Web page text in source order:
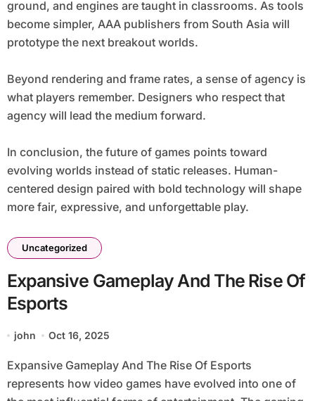
ground, and engines are taught in classrooms. As tools
become simpler, AAA publishers from South Asia will
prototype the next breakout worlds.
Beyond rendering and frame rates, a sense of agency is
what players remember. Designers who respect that
agency will lead the medium forward.
In conclusion, the future of games points toward
evolving worlds instead of static releases. Human-
centered design paired with bold technology will shape
more fair, expressive, and unforgettable play.
Uncategorized
Expansive Gameplay And The Rise Of
Esports
john Oct 16, 2025
Expansive Gameplay And The Rise Of Esports
represents how video games have evolved into one of